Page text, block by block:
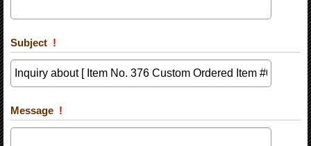
Subject !
Message !